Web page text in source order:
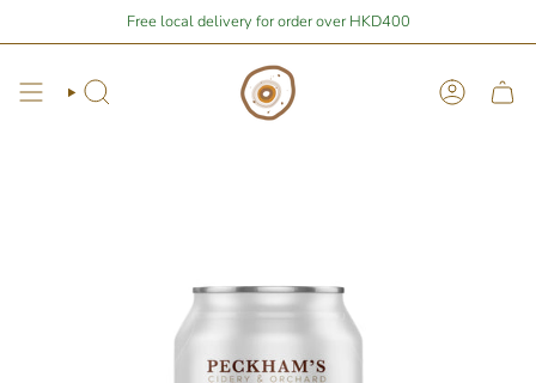
content
Free local delivery for order over HKD400
away from free local shipping 🚛📦 Stay Home Shopping | You
Search Account